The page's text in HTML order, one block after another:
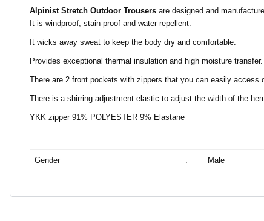
Alpinist Stretch Outdoor Trousers are designed and
It is windproof, stain-proof and water repellent.
It wicks away sweat to keep the body dry and comfortable.
Provides exceptional thermal insulation and high moisture transfer.
There are 2 front pockets with zippers that you can easily
There is a shirring adjustment elastic to adjust the width of the
YKK zipper 91% POLYESTER 9% Elastane
Gender : Male